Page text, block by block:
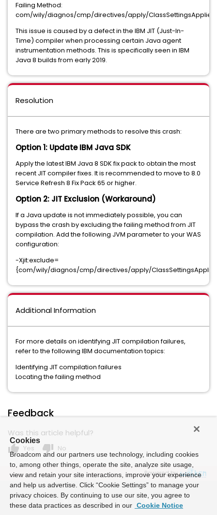
Failing Method:
com/wily/diagnos/cmp/directives/apply/
This issue is caused by a defect in the IBM JIT (Just-In-
Time) compiler when processing certain Java agent
instrumentation methods. This is specifically seen in IBM
Java 8 builds from early 2019.
Resolution
There are two primary methods to resolve this crash:
Option 1: Update IBM Java SDK
Apply the latest IBM Java 8 SDK fix pack to obtain the most
recent JIT compiler fixes. It is recommended to move to 8.0
Service Refresh 8 Fix Pack 65 or higher.
Option 2: JIT Exclusion (Workaround)
If a Java update is not immediately possible, you can
bypass the crash by excluding the failing method from JIT
compilation. Add the following JVM parameter to your WAS
configuration:
-Xjit:exclude=
{com/wily/diagnos/cmp/directives/apply/
Additional Information
For more details on identifying JIT compilation failures,
refer to the following IBM documentation topics:
Identifying JIT compilation failures
Locating the failing method
Feedback
Was this article helpful?
thumb_up Yes thumb_down No
Powered by
Cookies
Broadcom and our partners use technology, including cookies
to, among other things, operate the site, analyze site usage,
view and retain your site interactions, improve your experience
and help us advertise. Click “Cookie Settings” to manage your
privacy choices. By continuing to use our site, you agree to
these data practices as described in our Cookie Notice